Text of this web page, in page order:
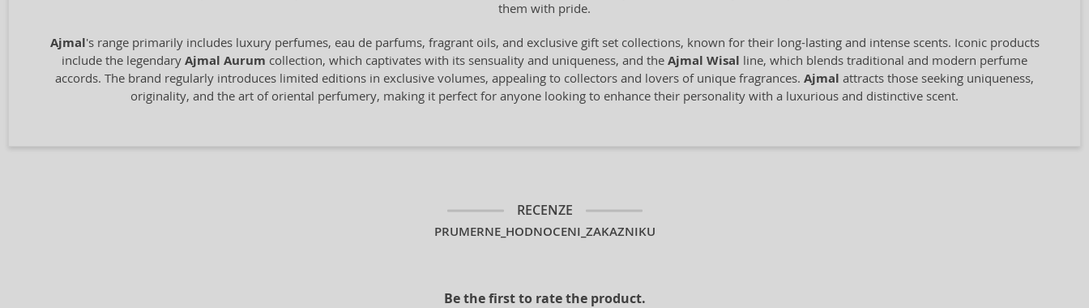
them with pride.
Ajmal's range primarily includes luxury perfumes, eau de parfums, fragrant oils, and exclusive gift set collections, known for their long-lasting and intense scents. Iconic products
include the legendary Ajmal Aurum collection, which captivates with its sensuality and uniqueness, and the Ajmal Wisal line, which blends traditional and modern perfume
accords. The brand regularly introduces limited editions in exclusive volumes, appealing to collectors and lovers of unique fragrances. Ajmal attracts those seeking uniqueness,
originality, and the art of oriental perfumery, making it perfect for anyone looking to enhance their personality with a luxurious and distinctive scent.
RECENZE
PRUMERNE_HODNOCENI_ZAKAZNIKU
Be the first to rate the product.